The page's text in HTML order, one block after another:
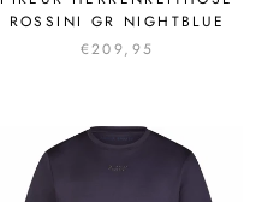
ROSSINI GR NIGHTBLUE
€209,95